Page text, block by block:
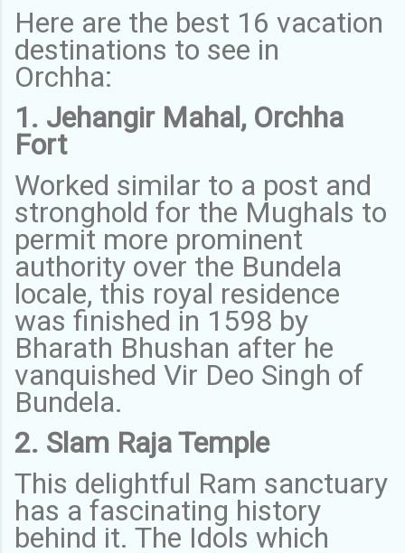
Here are the best 16 vacation
destinations to see in
Orchha:
1. Jehangir Mahal, Orchha
Fort
Worked similar to a post and
stronghold for the Mughals to
permit more prominent
authority over the Bundela
locale, this royal residence
was finished in 1598 by
Bharath Bhushan after he
vanquished Vir Deo Singh of
Bundela.
2. Slam Raja Temple
This delightful Ram sanctuary
has a fascinating history
behind it. The Idols which